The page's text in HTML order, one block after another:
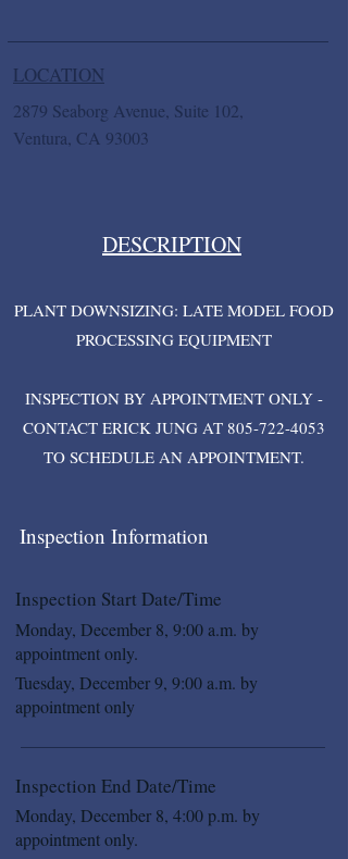
LOCATION
2879 Seaborg Avenue, Suite 102,
Ventura, CA 93003
DESCRIPTION
PLANT DOWNSIZING: LATE MODEL FOOD
PROCESSING EQUIPMENT
INSPECTION BY APPOINTMENT ONLY -
CONTACT ERICK JUNG AT 805-722-4053
TO SCHEDULE AN APPOINTMENT.
Inspection Information
Inspection Start Date/Time
Monday, December 8, 9:00 a.m. by
appointment only.
Tuesday, December 9, 9:00 a.m. by
appointment only
Inspection End Date/Time
Monday, December 8, 4:00 p.m. by
appointment only.